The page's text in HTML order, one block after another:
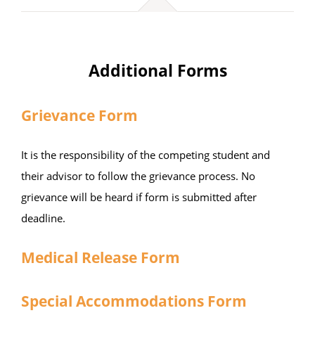
Additional Forms
Grievance Form
It is the responsibility of the competing student and
their advisor to follow the grievance process. No
grievance will be heard if form is submitted after
deadline.
Medical Release Form
Special Accommodations Form